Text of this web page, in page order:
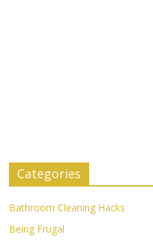
Categories
Bathroom Cleaning Hacks
Being Frugal